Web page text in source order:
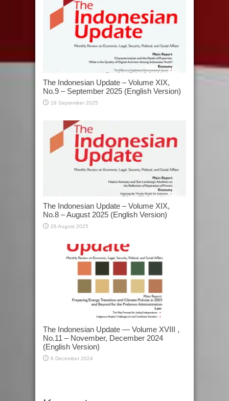
The Indonesian Update – Volume XIX,
No.9 – September 2025 (English Version)
19 September 2025
The Indonesian Update – Volume XIX,
No.8 – August 2025 (English Version)
26 August 2025
The Indonesian Update — Volume XVIII ,
No.11 – November, December 2024
(English Version)
6 December 2024